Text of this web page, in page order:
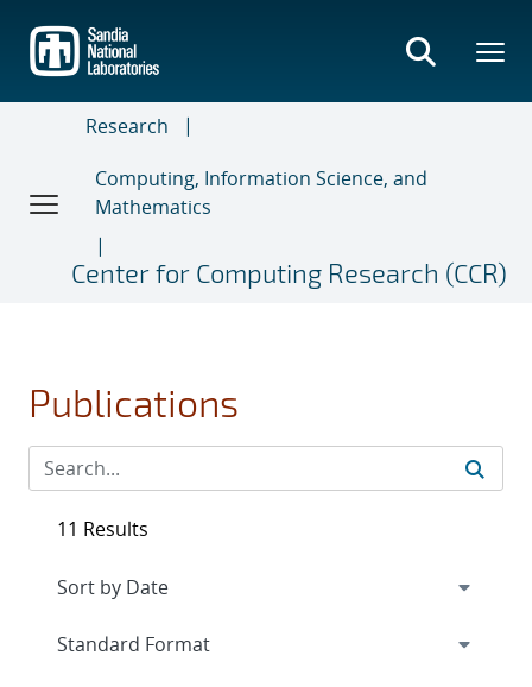
main
content
Research
Computing, Information Science, and
Mathematics
Center for Computing Research (CCR)
Publications
11 Results